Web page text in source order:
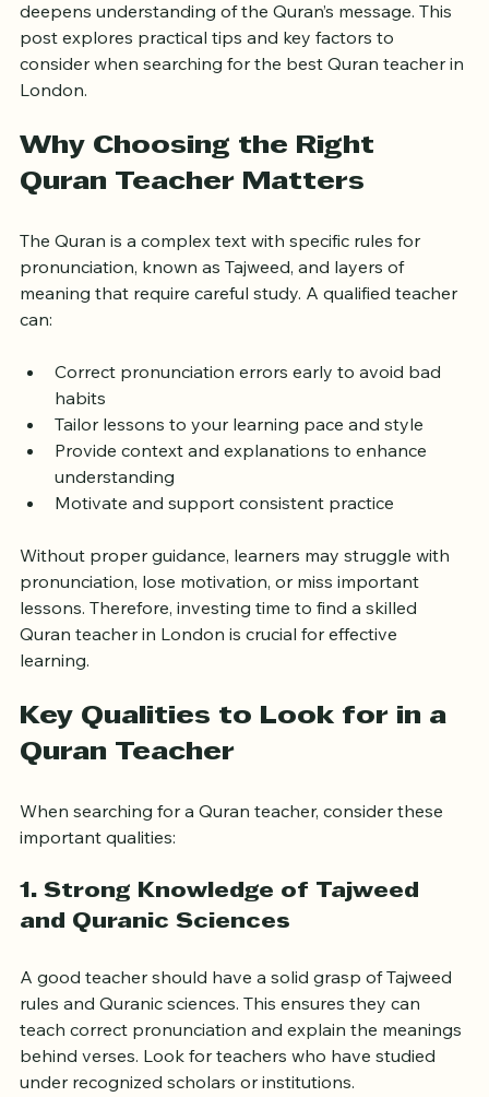
helps with memorization and recitation but also
deepens understanding of the Quran’s message. This
post explores practical tips and key factors to
consider when searching for the best Quran teacher in
Why Choosing the Right
The Quran is a complex text with specific rules for
pronunciation, known as Tajweed, and layers of
meaning that require careful study. A qualified teacher
Correct pronunciation errors early to avoid bad
habits
Tailor lessons to your learning pace and style
Provide context and explanations to enhance
understanding
Without proper guidance, learners may struggle with
pronunciation, lose motivation, or miss important
lessons. Therefore, investing time to find a skilled
Quran teacher in London is crucial for effective
Key Qualities to Look for in a
When searching for a Quran teacher, consider these
1. Strong Knowledge of Tajweed
A good teacher should have a solid grasp of Tajweed
rules and Quranic sciences. This ensures they can
teach correct pronunciation and explain the meanings
behind verses. Look for teachers who have studied